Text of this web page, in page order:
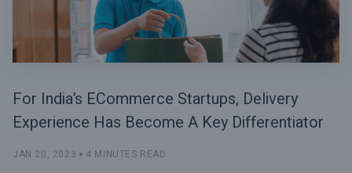
For India’s ECommerce Startups, Delivery
Experience Has Become A Key Differentiator
JAN 20, 2023 4 MINUTES READ